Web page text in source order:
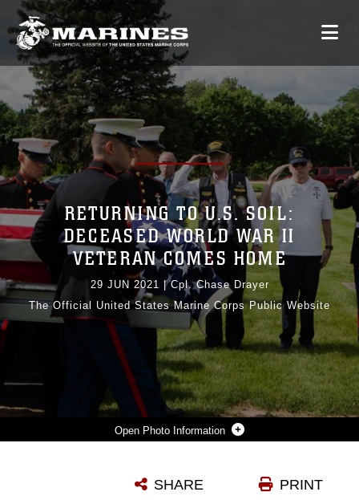
Photo Information
Photo by Cpl. Chase Drayer
RETURNING TO U.S. SOIL:
DECEASED WORLD WAR II
VETERAN COMES HOME
29 JUN 2021 |Cpl. Chase Drayer
The Official United States Marine Corps Public Website
PRINT
SHARE